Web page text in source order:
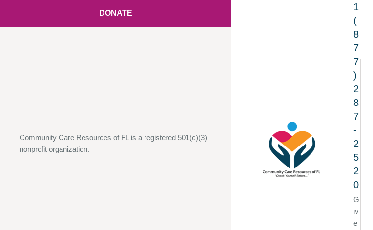
Community Care Resources of FL is a registered 501(c)(3)
nonprofit organization.
DONATE
1
(
8
7
7
)
2
8
7
-
2
5
2
0
G
iv
e